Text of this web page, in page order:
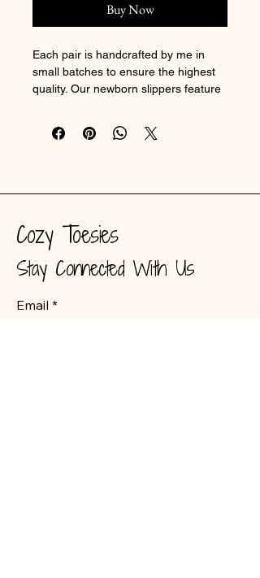
Buy Now
Each pair is handcrafted by me in
small batches to ensure the highest
quality. Our newborn slippers feature
for extra grip. For toddlers 12–18
soles for developing feet.
Cozy Toesies
Stay Connected With Us
Email *